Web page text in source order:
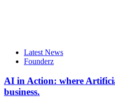
Latest News
Founderz
AI in Action: where
business.